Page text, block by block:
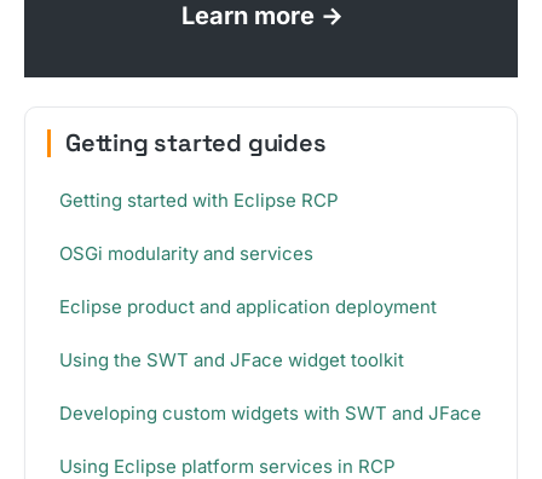
Learn more →
Getting started guides
Getting started with Eclipse RCP
OSGi modularity and services
Eclipse product and application deployment
Using the SWT and JFace widget toolkit
Developing custom widgets with SWT and JFace
Using Eclipse platform services in RCP